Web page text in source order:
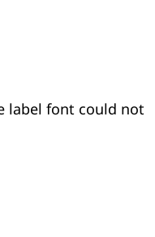
label font could not